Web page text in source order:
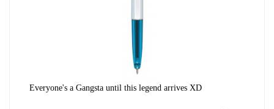
Everyone's a Gangsta until this legend arrives XD